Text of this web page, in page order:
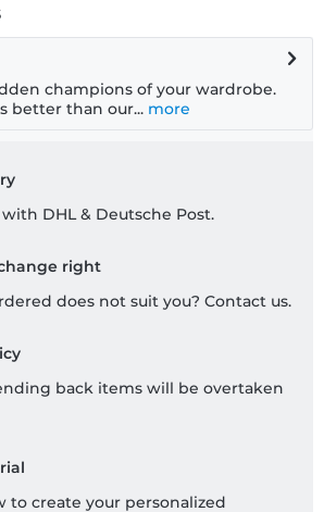
champions of your wardrobe.
better than our... more
DHL & Deutsche Post.
right
does not suit you? Contact us.
back items will be overtaken
to create your personalized